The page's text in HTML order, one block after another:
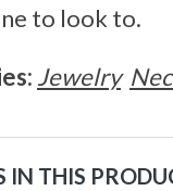
to look to.
Jewelry
IN THIS